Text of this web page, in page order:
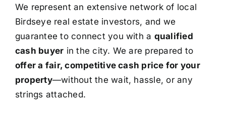
We represent an extensive network of local
Birdseye real estate investors, and we
guarantee to connect you with a qualified
cash buyer in the city. We are prepared to
offer a fair, competitive cash price for your
property—without the wait, hassle, or any
strings attached.